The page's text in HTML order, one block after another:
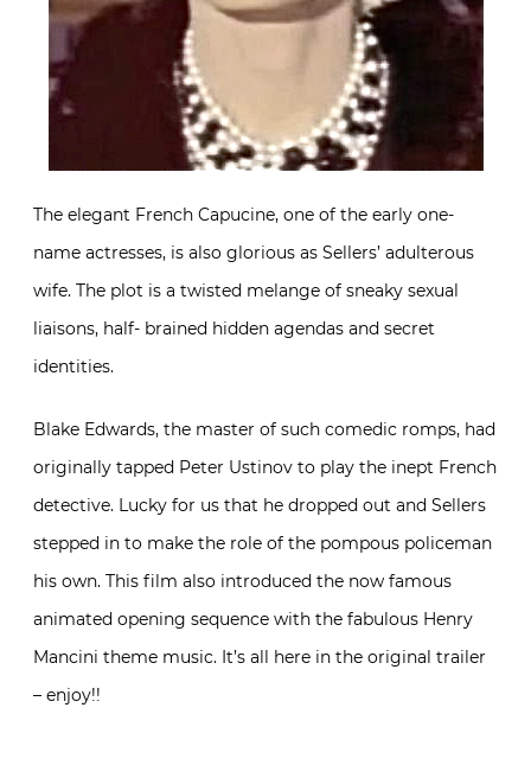
The elegant French Capucine, one of the early one-
name actresses, is also glorious as Sellers’ adulterous
wife. The plot is a twisted melange of sneaky sexual
liaisons, half- brained hidden agendas and secret
identities.
Blake Edwards, the master of such comedic romps, had
originally tapped Peter Ustinov to play the inept French
detective. Lucky for us that he dropped out and Sellers
stepped in to make the role of the pompous policeman
his own. This film also introduced the now famous
animated opening sequence with the fabulous Henry
Mancini theme music. It’s all here in the original trailer
– enjoy!!